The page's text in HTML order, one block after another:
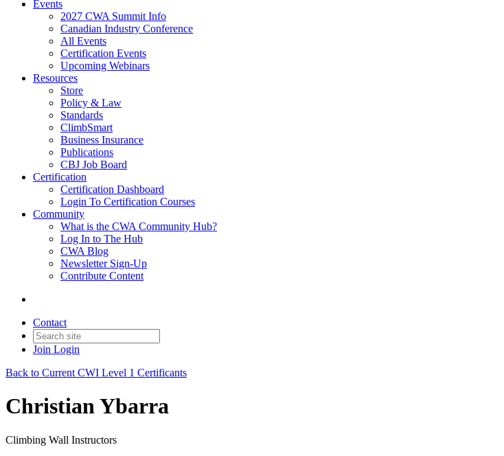
Events
2027 CWA Summit Info
Canadian Industry Conference
All Events
Certification Events
Upcoming Webinars
Resources
Store
Policy & Law
Standards
ClimbSmart
Business Insurance
Publications
CBJ Job Board
Certification
Certification Dashboard
Login To Certification Courses
Community
What is the CWA Community Hub?
Log In to The Hub
CWA Blog
Newsletter Sign-Up
Contribute Content
Contact
Join Login
Back to Current CWI Level 1 Certificants
Christian Ybarra
Climbing Wall Instructors